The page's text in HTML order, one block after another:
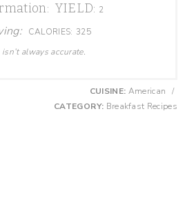
YIELD: 2
CALORIES: 325
always accurate.
CUISINE: American
/
CATEGORY: Breakfast Recipes